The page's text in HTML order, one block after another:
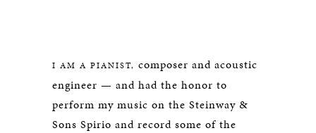
I AM A PIANIST, composer and acoustic
engineer — and had the honor to
perform my music on the Steinway &
Sons Spirio and record some of the